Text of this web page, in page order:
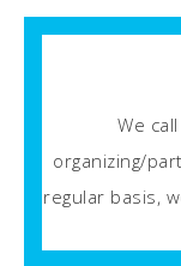
We
organizing/
regular basis,